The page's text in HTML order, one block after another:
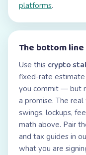
platforms.
The bottom line
Use this crypto
fixed-rate
you commit — but
a promise. The
swings, lockups,
math above. Pair
and tax guides in
what you are